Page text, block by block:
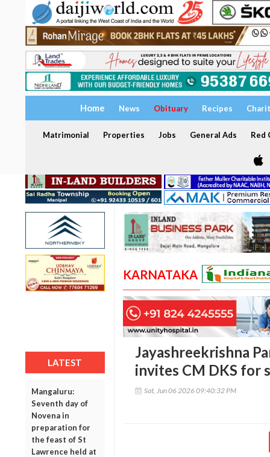
Home News Obituary Recipes
Matrimonial Properties Jobs General Ads Red
LATEST
Mangaluru:
Seventh day of
Novena in
preparation for
the feast of St
Lawrence held at
KARNATAKA
Jayashreekrishna
invites CM DKS for
Sat, Jun 06 2026 09:40:32 PM